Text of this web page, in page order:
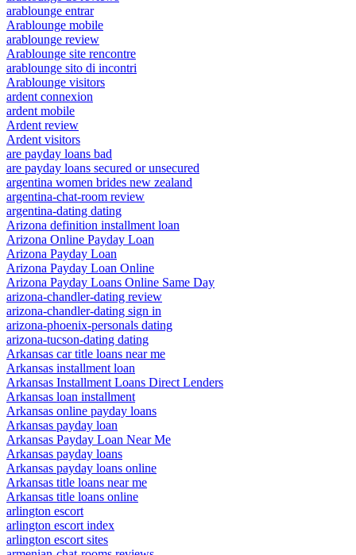
arablounge entrar
Arablounge mobile
arablounge review
Arablounge site rencontre
arablounge sito di incontri
Arablounge visitors
ardent connexion
ardent mobile
Ardent review
Ardent visitors
are payday loans bad
are payday loans secured or unsecured
argentina women brides new zealand
argentina-chat-room review
argentina-dating dating
Arizona definition installment loan
Arizona Online Payday Loan
Arizona Payday Loan
Arizona Payday Loan Online
Arizona Payday Loans Online Same Day
arizona-chandler-dating review
arizona-chandler-dating sign in
arizona-phoenix-personals dating
arizona-tucson-dating dating
Arkansas car title loans near me
Arkansas installment loan
Arkansas Installment Loans Direct Lenders
Arkansas loan installment
Arkansas online payday loans
Arkansas payday loan
Arkansas Payday Loan Near Me
Arkansas payday loans
Arkansas payday loans online
Arkansas title loans near me
Arkansas title loans online
arlington escort
arlington escort index
arlington escort sites